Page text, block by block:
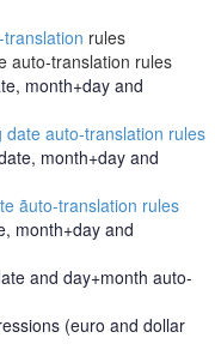
rules
auto-translation rules
month+day and
date auto-translation rules
month+day and
ãuto-translation rules
month+day and
and day+month auto-
(euro and dollar